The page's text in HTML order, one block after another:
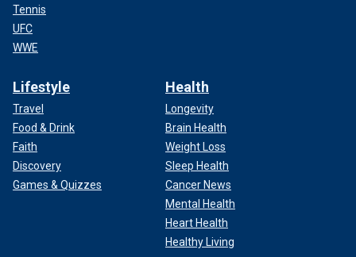
Tennis
UFC
WWE
Lifestyle
Travel
Food & Drink
Faith
Discovery
Games & Quizzes
Health
Longevity
Brain Health
Weight Loss
Sleep Health
Cancer News
Mental Health
Heart Health
Healthy Living